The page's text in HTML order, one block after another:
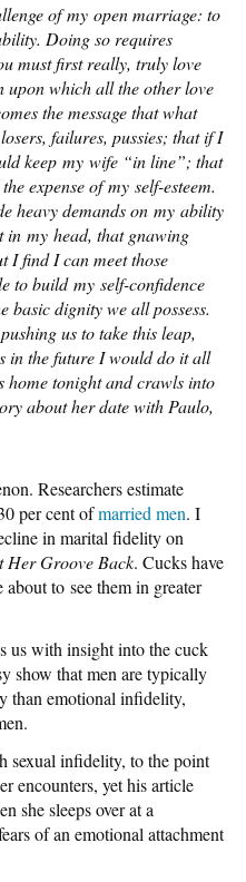
of my open marriage: to
Doing so requires
must first really, truly love
upon which all the other love
the message that what
failures, pussies; that if I
keep my wife “in line”; that
expense of my self-esteem.
heavy demands on my ability
in my head, that gnawing
I find I can meet those
to build my self-confidence
basic dignity we all possess.
us to take this leap,
in the future I would do it all
home tonight and crawls into
about her date with Paulo,
Researchers estimate
per cent ofmarried men. I
in marital fidelity on
Her Groove Back. Cucks have
to see them in greater
us with insight into the cuck
show that men are typically
than emotional infidelity,
sexual infidelity, to the point
encounters, yet his article
she sleeps over at a
of an emotional attachment